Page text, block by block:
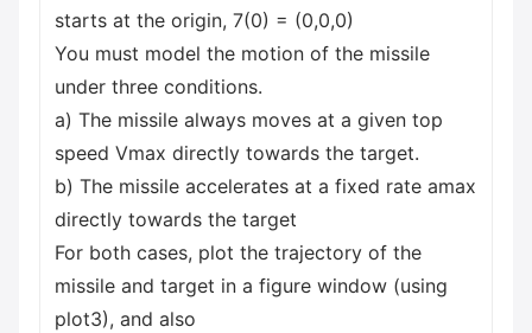
starts at the origin, 7(0) = (0,0,0)
You must model the motion of the missile
under three conditions.
a) The missile always moves at a given top
speed Vmax directly towards the target.
b) The missile accelerates at a fixed rate amax
directly towards the target
For both cases, plot the trajectory of the
missile and target in a figure window (using
plot3), and also